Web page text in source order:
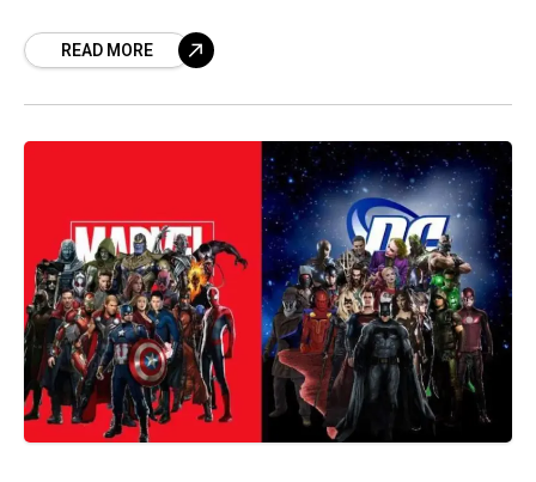
READ MORE